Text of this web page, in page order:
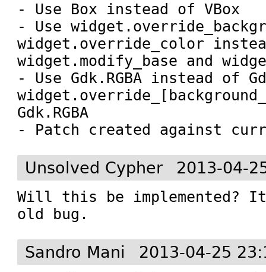
- Use Box instead of VBox
- Use
widget.override_color
widget.modify_base and
- Use Gdk.RGBA instead of
Gdk.RGBA
- Patch created against
Unsolved Cypher 2013-04-
Will this be implemented?
old bug.
Sandro Mani 2013-04-25